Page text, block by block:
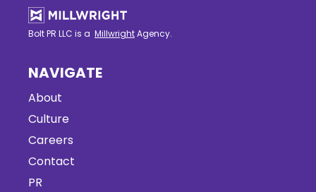
Bolt PR LLC is a MillwrightAgency.
NAVIGATE
About
Culture
Careers
Contact
PR